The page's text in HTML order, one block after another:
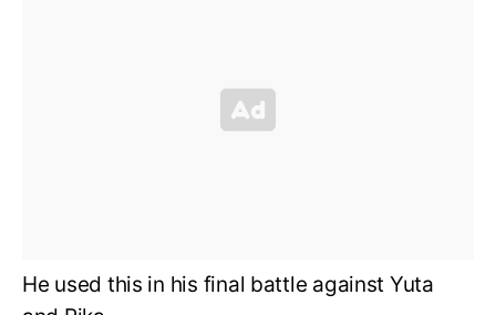
He used this in his final battle against Yuta